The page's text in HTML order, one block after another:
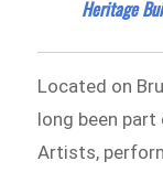
Heritage
Located on
long been part
Artists,